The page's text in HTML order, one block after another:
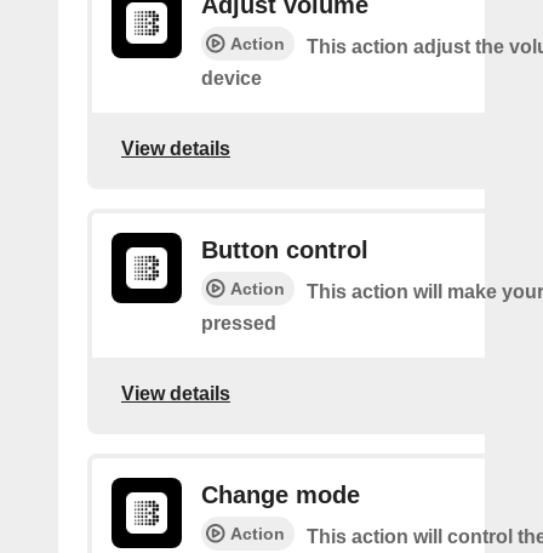
Action
This action adjust the
device
View details
Button control
Action
This action will make
pressed
View details
Change mode
Action
This action will control